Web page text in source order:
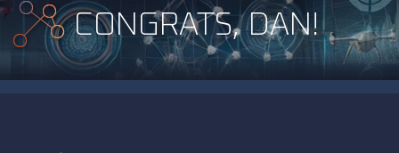
CONGRATS, DAN!